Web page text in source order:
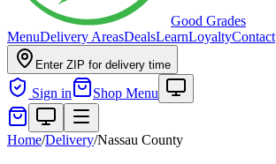
Good Grades
MenuDelivery AreasDealsLearnLoyaltyContact
Enter ZIP for delivery time
Sign in Shop Menu
Home/Delivery/Nassau County